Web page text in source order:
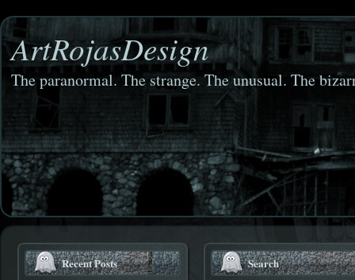
ArtRojasDesign
The paranormal. The strange. The unusual. The
Recent Posts Search